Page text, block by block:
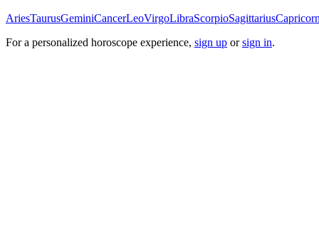
AriesTaurusGeminiCancerLeoVirgoLibraScorpioSagittarius
For a personalized horoscope experience, sign up or sign in.